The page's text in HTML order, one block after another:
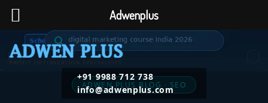
+91 9988 712 738
info@adwenplus.com
ADWEN PLUS BLOG · SEO
Adwenplus